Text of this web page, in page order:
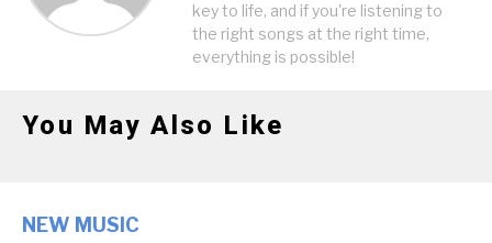
key to life, and if you're listening to
the right songs at the right time,
everything is possible!
You May Also Like
NEW MUSIC